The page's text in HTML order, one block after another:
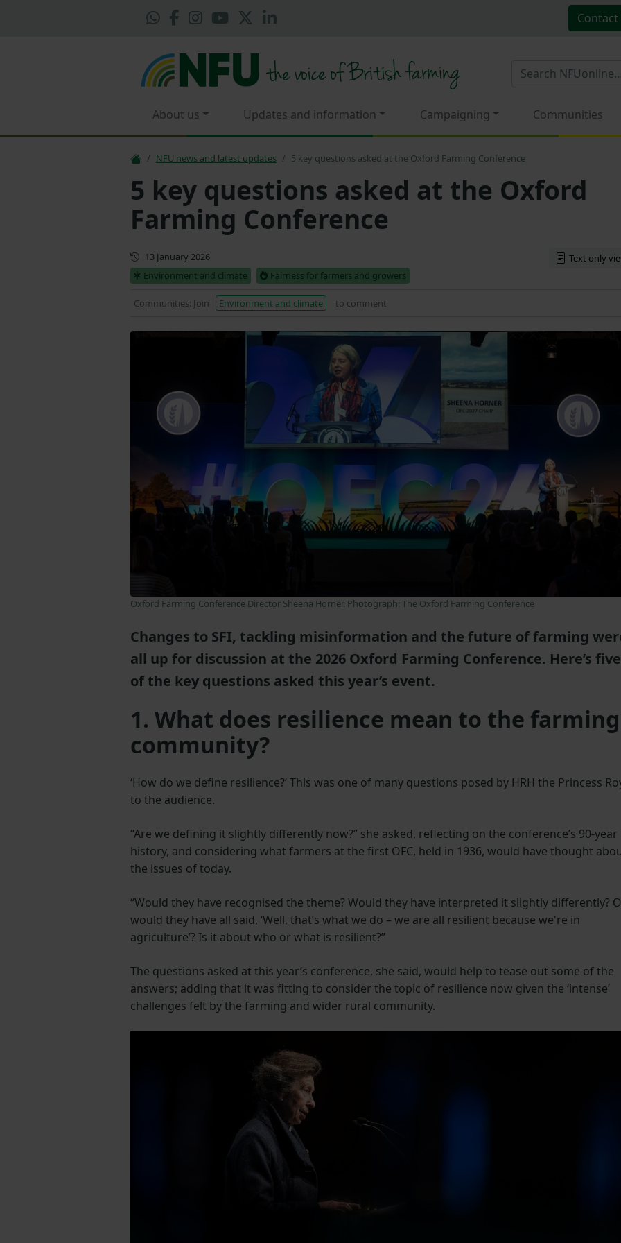
Contact
About us Updates and information Campaigning Communities
NFU news and latest updates 5 key questions asked at the Oxford Farming Conference
5 key questions asked at the Oxford
Farming Conference
First published
13 January 2026
Environment and climate
Fairness for farmers and growers
Text only
Communities: Join Environment and climate to comment
Oxford Farming Conference Director Sheena Horner. Photograph: The Oxford Farming Conference
Changes to SFI, tackling misinformation and the future of farming
all up for discussion at the 2026 Oxford Farming Conference. Here’s five
of the key questions asked this year’s event.
1. What does resilience mean to the farming
community?
‘How do we define resilience?’ This was one of many questions posed by HRH the Princess
to the audience.
“Are we defining it slightly differently now?” she asked, reflecting on the conference’s 90-year
history, and considering what farmers at the first OFC, held in 1936, would have thought
the issues of today.
“Would they have recognised the theme? Would they have interpreted it slightly differently?
would they have all said, ‘Well, that’s what we do – we are all resilient because we're in
agriculture’? Is it about who or what is resilient?”
The questions asked at this year’s conference, she said, would help to tease out some of the
answers; adding that it was fitting to consider the topic of resilience now given the ‘intense’
challenges felt by the farming and wider rural community.